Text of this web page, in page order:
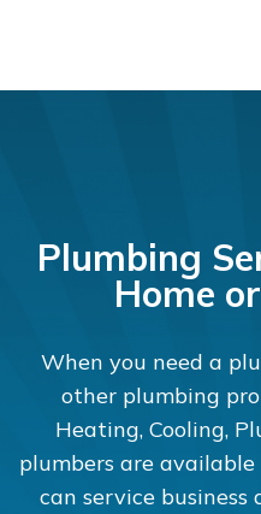
Plumbing
Home
When you need a
other plumbing
Heating, Cooling,
plumbers are
can service business